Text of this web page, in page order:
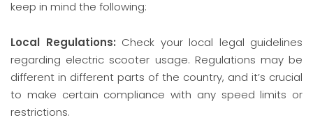
keep in mind the following:
Local Regulations: Check your local legal guidelines
regarding electric scooter usage. Regulations may be
different in different parts of the country, and it’s crucial
to make certain compliance with any speed limits or
restrictions.